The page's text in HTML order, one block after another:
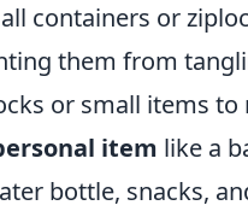
containers or
them from
or small items
item like a
bottle, snacks,